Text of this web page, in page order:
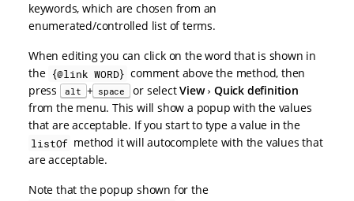
keywords, which are chosen from an
enumerated/controlled list of terms.
When editing you can click on the word that is shown in
the {@link WORD} comment above the method, then
press
alt + space or selectView
Quick definition
from the menu. This will show a popup with the values
that are acceptable. If you start to type a value in the
listOf method it will autocomplete with the values that
are acceptable.
Note that the popup shown for the